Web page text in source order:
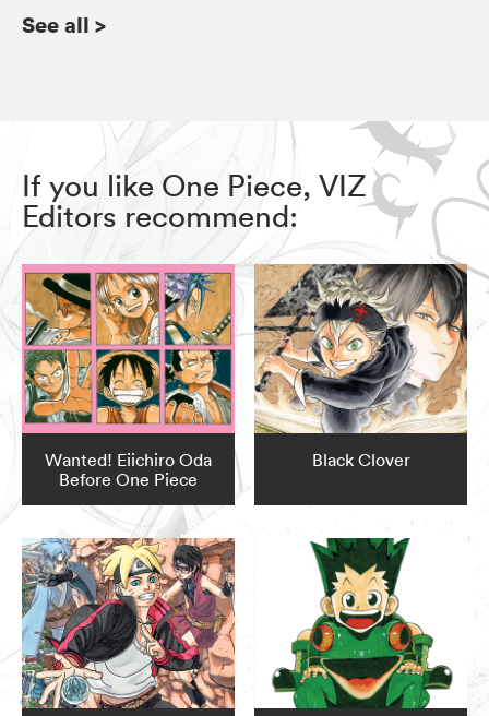
See all >
If you like One Piece, VIZ
Editors recommend:
Wanted! Eiichiro Oda
Before One Piece
Black Clover